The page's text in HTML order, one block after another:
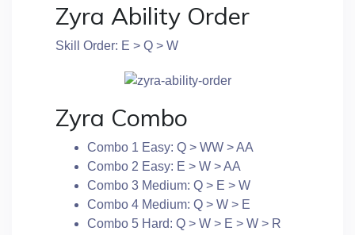
Zyra Ability Order
Skill Order: E > Q > W
Zyra Combo
Combo 1 Easy: Q > WW > AA
Combo 2 Easy: E > W > AA
Combo 3 Medium: Q > E > W
Combo 4 Medium: Q > W > E
Combo 5 Hard: Q > W > E > W > R